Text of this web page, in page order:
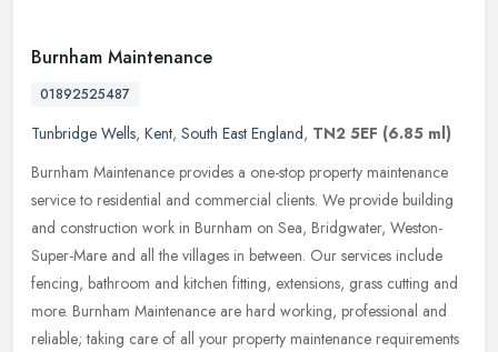
Burnham Maintenance
01892525487
Tunbridge Wells, Kent, South East England, TN2 5EF (6.85 ml)
Burnham Maintenance provides a one-stop property maintenance
service to residential and commercial clients. We provide building
and construction work in Burnham on Sea, Bridgwater, Weston-
Super-Mare and all the villages in between. Our services include
fencing, bathroom and kitchen fitting, extensions, grass cutting and
more. Burnham Maintenance are hard working, professional and
reliable; taking care of all your property maintenance requirements